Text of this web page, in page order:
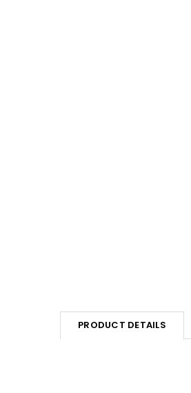
PRODUCT DETAILS